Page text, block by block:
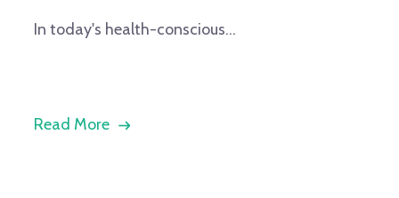
In today's health-conscious...
Read More